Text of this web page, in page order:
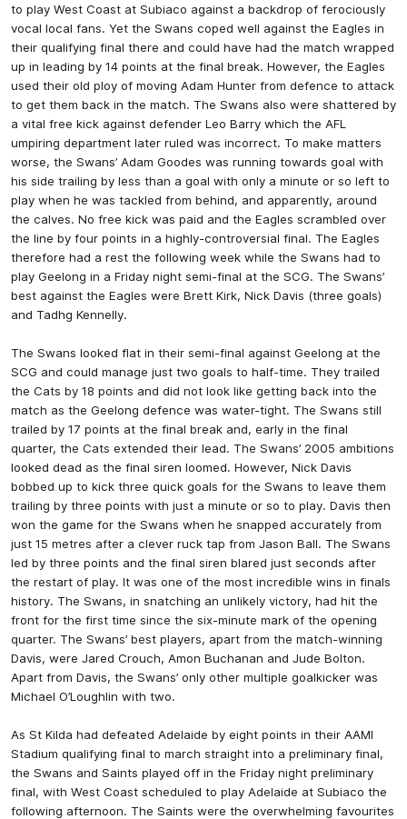
to play West Coast at Subiaco against a backdrop of ferociously
vocal local fans. Yet the Swans coped well against the Eagles in
their qualifying final there and could have had the match wrapped
up in leading by 14 points at the final break. However, the Eagles
used their old ploy of moving Adam Hunter from defence to attack
to get them back in the match. The Swans also were shattered by
a vital free kick against defender Leo Barry which the AFL
umpiring department later ruled was incorrect. To make matters
worse, the Swans’ Adam Goodes was running towards goal with
his side trailing by less than a goal with only a minute or so left to
play when he was tackled from behind, and apparently, around
the calves. No free kick was paid and the Eagles scrambled over
the line by four points in a highly-controversial final. The Eagles
therefore had a rest the following week while the Swans had to
play Geelong in a Friday night semi-final at the SCG. The Swans’
best against the Eagles were Brett Kirk, Nick Davis (three goals)
and Tadhg Kennelly.
The Swans looked flat in their semi-final against Geelong at the
SCG and could manage just two goals to half-time. They trailed
the Cats by 18 points and did not look like getting back into the
match as the Geelong defence was water-tight. The Swans still
trailed by 17 points at the final break and, early in the final
quarter, the Cats extended their lead. The Swans’ 2005 ambitions
looked dead as the final siren loomed. However, Nick Davis
bobbed up to kick three quick goals for the Swans to leave them
trailing by three points with just a minute or so to play. Davis then
won the game for the Swans when he snapped accurately from
just 15 metres after a clever ruck tap from Jason Ball. The Swans
led by three points and the final siren blared just seconds after
the restart of play. It was one of the most incredible wins in finals
history. The Swans, in snatching an unlikely victory, had hit the
front for the first time since the six-minute mark of the opening
quarter. The Swans’ best players, apart from the match-winning
Davis, were Jared Crouch, Amon Buchanan and Jude Bolton.
Apart from Davis, the Swans’ only other multiple goalkicker was
Michael O’Loughlin with two.
As St Kilda had defeated Adelaide by eight points in their AAMI
Stadium qualifying final to march straight into a preliminary final,
the Swans and Saints played off in the Friday night preliminary
final, with West Coast scheduled to play Adelaide at Subiaco the
following afternoon. The Saints were the overwhelming favourites